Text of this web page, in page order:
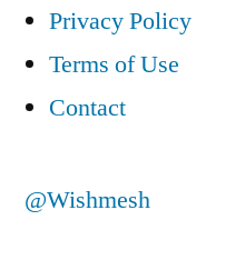
Privacy Policy
Terms of Use
Contact
@Wishmesh